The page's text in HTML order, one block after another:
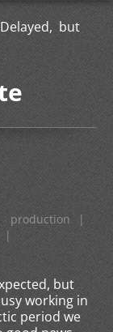
Delayed, but
production
|
|
but
working in
period we